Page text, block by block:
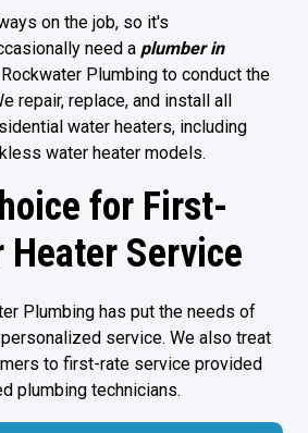
on the job, so it's
need a plumber in
Plumbing to conduct the
repair, replace, and install all
water heaters, including
water heater models.
for First-
Heater Service
Plumbing has put the needs of
service. We also treat
to first-rate service provided
plumbing technicians.